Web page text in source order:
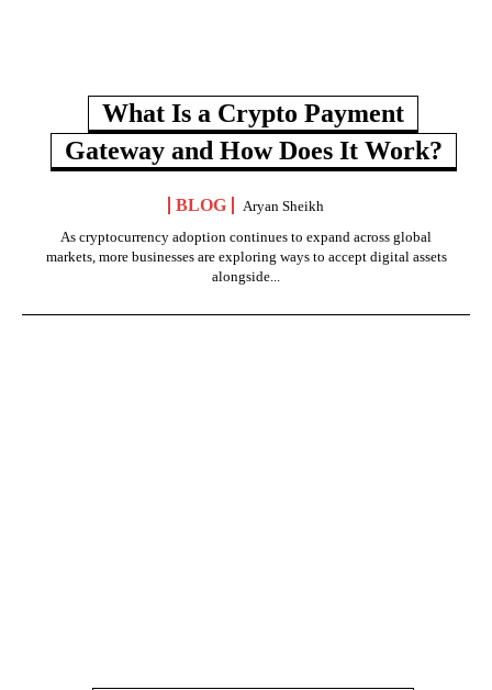
What Is a Crypto Payment
Gateway and How Does It Work?
BLOG
Aryan Sheikh
As cryptocurrency adoption continues to expand across global
markets, more businesses are exploring ways to accept digital assets
alongside...